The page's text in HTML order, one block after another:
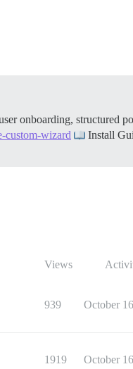
onboarding, structured
custom-wizard Install
Views
939 October
1919 October